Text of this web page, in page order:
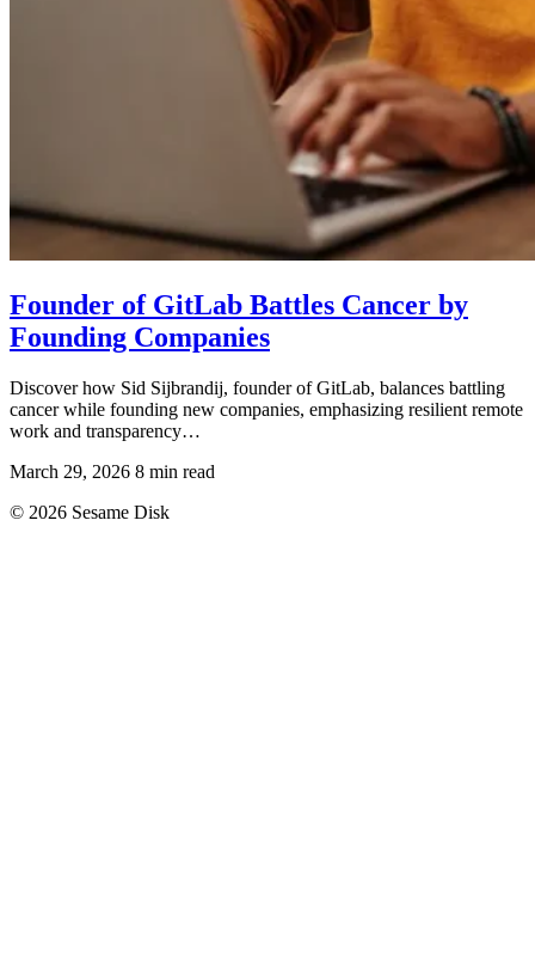
Founder of GitLab Battles Cancer by
Founding Companies
Discover how Sid Sijbrandij, founder of GitLab, balances battling
cancer while founding new companies, emphasizing resilient remote
work and transparency…
March 29, 2026 8 min read
© 2026 Sesame Disk